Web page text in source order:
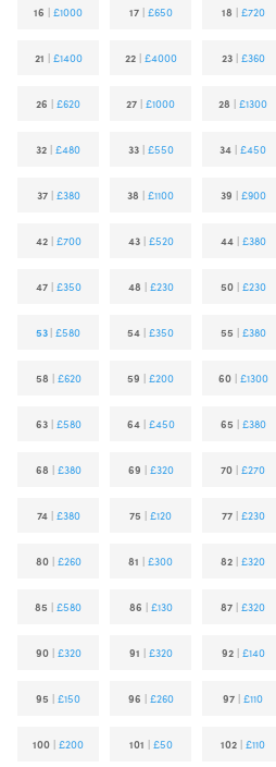
16 |£1000 17| £650 18 | £720
21 | £1400 22| £4000 23| £360
26 |£620 27 |£1000 28 |£1300
32 |£480 33| £550 34 |£450
37| £380 38 |£1100 39 | £900
42| £700 43| £520 44| £380
47| £350 48 | £230 50| £230
53 |£580 54 |£350 55 | £380
58 | £620 59 |£200 60| £1300
63| £580 64| £450 65 | £380
68 | £380 69 | £320 70 |£270
74| £380 75 |£120 77| £230
80| £260 81 |£300 82 |£320
85 |£580 86 | £130 87 |£320
90| £320 91 | £320 92| £140
95 |£150 96 | £260 97 |£110
100 |£200 101 | £50 102 |£110